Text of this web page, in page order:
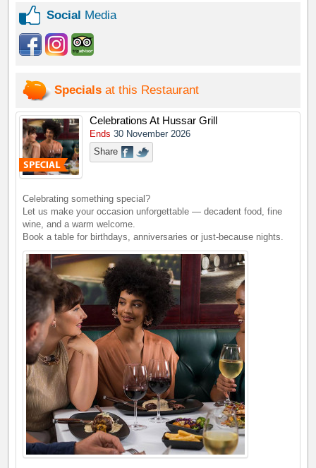
Social Media
Specials at this Restaurant
Celebrations At Hussar Grill
Ends 30 November 2026
Share
Celebrating something special?
Let us make your occasion unforgettable — decadent food, fine
wine, and a warm welcome.
Book a table for birthdays, anniversaries or just-because nights.